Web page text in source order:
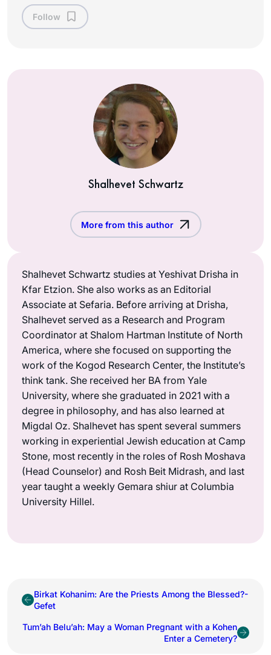
Follow
Shalhevet Schwartz
More from this author
Shalhevet Schwartz studies at Yeshivat Drisha in
Kfar Etzion. She also works as an Editorial
Associate at Sefaria. Before arriving at Drisha,
Shalhevet served as a Research and Program
Coordinator at Shalom Hartman Institute of North
America, where she focused on supporting the
work of the Kogod Research Center, the Institute’s
think tank. She received her BA from Yale
University, where she graduated in 2021 with a
degree in philosophy, and has also learned at
Migdal Oz. Shalhevet has spent several summers
working in experiential Jewish education at Camp
Stone, most recently in the roles of Rosh Moshava
(Head Counselor) and Rosh Beit Midrash, and last
year taught a weekly Gemara shiur at Columbia
University Hillel.
Birkat Kohanim: Are the Priests Among the Blessed?-
Gefet
Tum’ah Belu’ah: May a Woman Pregnant with a Kohen
Enter a Cemetery?